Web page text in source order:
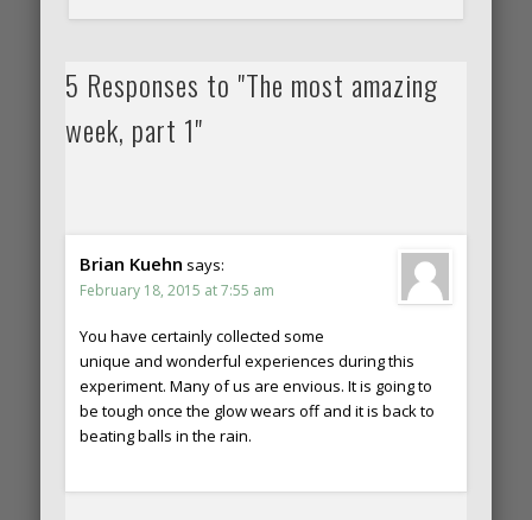
5 Responses to "The most amazing
week, part 1"
Brian Kuehn says:
February 18, 2015 at 7:55 am
You have certainly collected some
unique and wonderful experiences during this
experiment. Many of us are envious. It is going to
be tough once the glow wears off and it is back to
beating balls in the rain.